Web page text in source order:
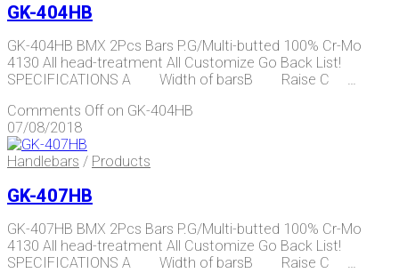
GK-404HB
GK-404HB BMX 2Pcs Bars P.G/Multi-butted 100% Cr-Mo
4130 All head-treatment All Customize Go Back List!
SPECIFICATIONS A Width of barsB Raise C …
Comments Off on GK-404HB
07/08/2018
Handlebars / Products
GK-407HB
GK-407HB BMX 2Pcs Bars P.G/Multi-butted 100% Cr-Mo
4130 All head-treatment All Customize Go Back List!
SPECIFICATIONS A Width of barsB Raise C …